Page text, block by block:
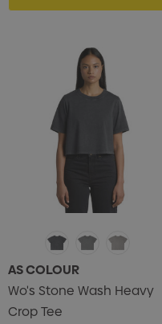
AS COLOUR
Wo's Stone Wash Heavy
Crop Tee